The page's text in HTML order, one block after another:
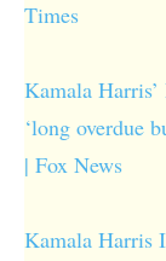
Times
Kamala
‘long overdue
| Fox News
Kamala Harris